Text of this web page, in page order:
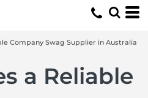
Company Swag Supplier in Australia
a Reliable